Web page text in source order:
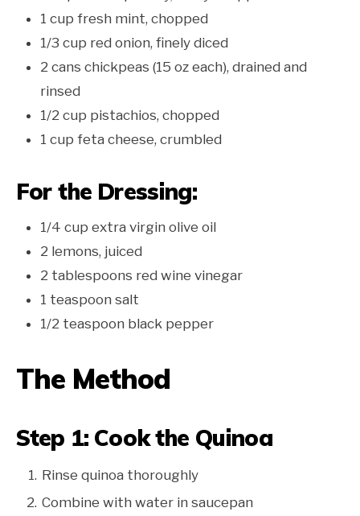
1 cup fresh mint, chopped
1/3 cup red onion, finely diced
2 cans chickpeas (15 oz each), drained and
rinsed
1/2 cup pistachios, chopped
1 cup feta cheese, crumbled
For the Dressing:
1/4 cup extra virgin olive oil
2 lemons, juiced
2 tablespoons red wine vinegar
1 teaspoon salt
1/2 teaspoon black pepper
The Method
Step 1: Cook the Quinoa
Rinse quinoa thoroughly
Combine with water in saucepan